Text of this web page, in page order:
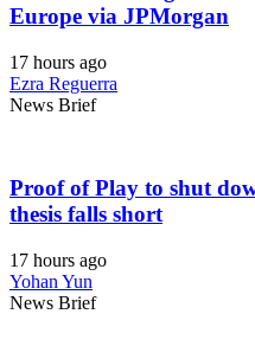
Europe via JPMorgan
17 hours ago
Ezra Reguerra
News Brief
Proof of Play to shut
thesis falls short
17 hours ago
Yohan Yun
News Brief